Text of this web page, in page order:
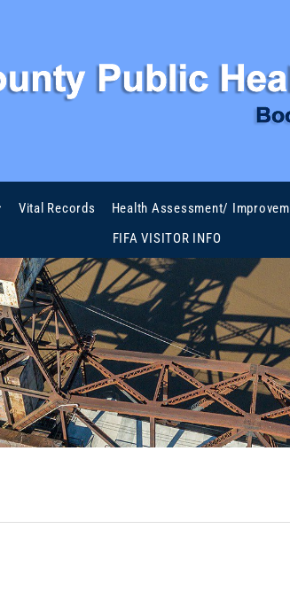
Vital Records Health Assessment/
FIFA VISITOR INFO